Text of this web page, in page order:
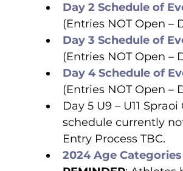
Day 2 Schedule of
(Entries NOT Open –
Day 3 Schedule of
(Entries NOT Open –
Day 4 Schedule of
(Entries NOT Open –
Day 5 U9 – U11
schedule currently
Entry Process TBC.
2024 Age Categories